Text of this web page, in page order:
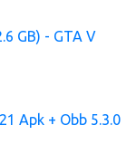
GB) - GTA V
Apk + Obb 5.3.0